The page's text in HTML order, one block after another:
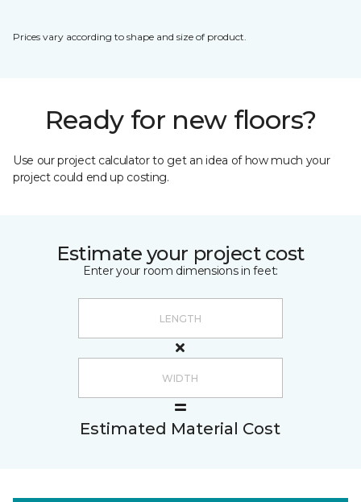
Prices vary according to shape and size of product.
Ready for new floors?
Use our project calculator to get an idea of how much your
project could end up costing.
Estimate your project cost
Enter your room dimensions in feet:
Estimated Material Cost